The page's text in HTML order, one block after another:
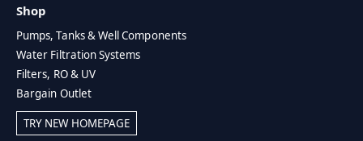
Shop
Pumps, Tanks & Well Components
Water Filtration Systems
Filters, RO & UV
Bargain Outlet
TRY NEW HOMEPAGE